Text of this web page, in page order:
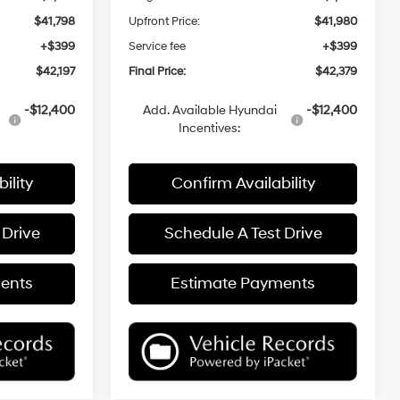
$41,798
+$399
$42,197
-$12,400
Upfront Price:
$41,980
Service fee
+$399
Final Price:
$42,379
Add. Available Hyundai
Incentives:
-$12,400
Confirm Availability
Schedule A Test Drive
Estimate Payments